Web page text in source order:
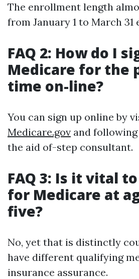
The enrollment length
from January 1 to March 31
FAQ 2: How do I
Medicare for the
time on-line?
You can sign up online by
Medicare.gov and
the aid of-step consultant.
FAQ 3: Is it vital
for Medicare at
five?
No, yet that is distinctly
have different qualifying
insurance assurance.